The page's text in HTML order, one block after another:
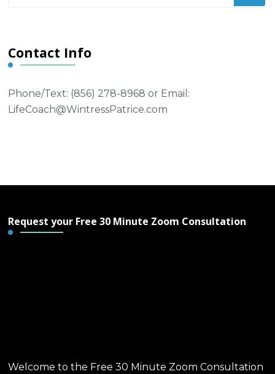
Contact Info
Phone/Text: ‪(856) 278-8968‬ or Email:
LifeCoach@WintressPatrice.com
Request your Free 30 Minute Zoom Consultation
Welcome to the Free 30 Minute Zoom Consultation